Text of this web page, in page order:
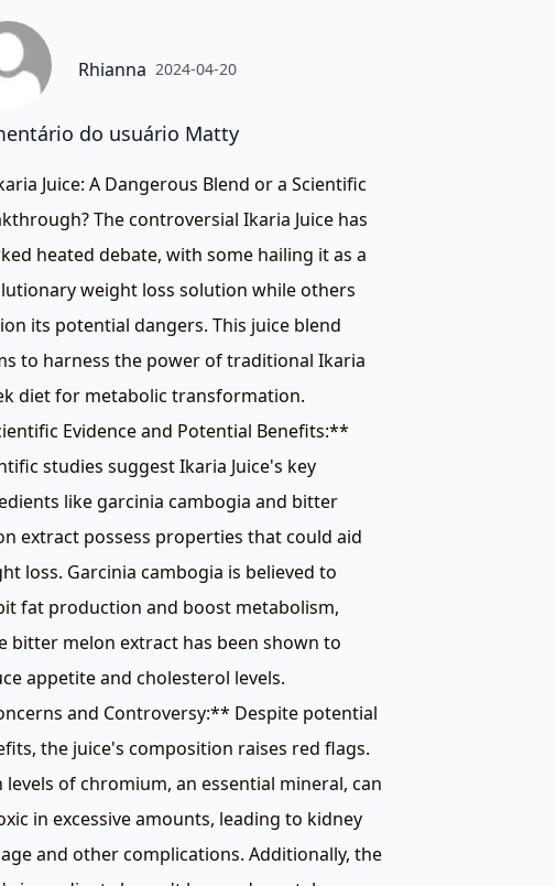
Rhianna 2024-04-20
do usuário Matty
Juice: A Dangerous Blend or a Scientific
The controversial Ikaria Juice has
heated debate, with some hailing it as a
weight loss solution while others
its potential dangers. This juice blend
to harness the power of traditional Ikaria
diet for metabolic transformation.
Evidence and Potential Benefits:**
studies suggest Ikaria Juice's key
like garcinia cambogia and bitter
extract possess properties that could aid
loss. Garcinia cambogia is believed to
fat production and boost metabolism,
bitter melon extract has been shown to
appetite and cholesterol levels.
and Controversy:** Despite potential
the juice's composition raises red flags.
levels of chromium, an essential mineral, can
in excessive amounts, leading to kidney
and other complications. Additionally, the